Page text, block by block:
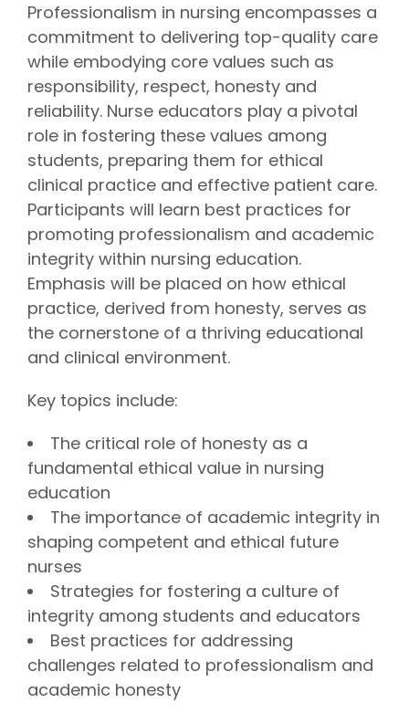
Professionalism in nursing encompasses a
commitment to delivering top-quality care
while embodying core values such as
responsibility, respect, honesty and
reliability. Nurse educators play a pivotal
role in fostering these values among
students, preparing them for ethical
clinical practice and effective patient care.
Participants will learn best practices for
promoting professionalism and academic
integrity within nursing education.
Emphasis will be placed on how ethical
practice, derived from honesty, serves as
the cornerstone of a thriving educational
and clinical environment.
Key topics include:
The critical role of honesty as a
fundamental ethical value in nursing
education
The importance of academic integrity in
shaping competent and ethical future
nurses
Strategies for fostering a culture of
integrity among students and educators
Best practices for addressing
challenges related to professionalism and
academic honesty